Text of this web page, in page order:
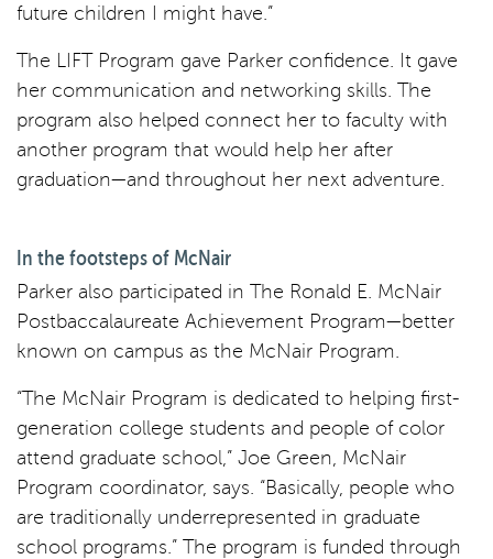
future children I might have.”
The LIFT Program gave Parker confidence. It gave
her communication and networking skills. The
program also helped connect her to faculty with
another program that would help her after
graduation—and throughout her next adventure.
In the footsteps of McNair
Parker also participated in The Ronald E. McNair
Postbaccalaureate Achievement Program—better
known on campus as the McNair Program.
“The McNair Program is dedicated to helping first-
generation college students and people of color
attend graduate school,” Joe Green, McNair
Program coordinator, says. “Basically, people who
are traditionally underrepresented in graduate
school programs.” The program is funded through